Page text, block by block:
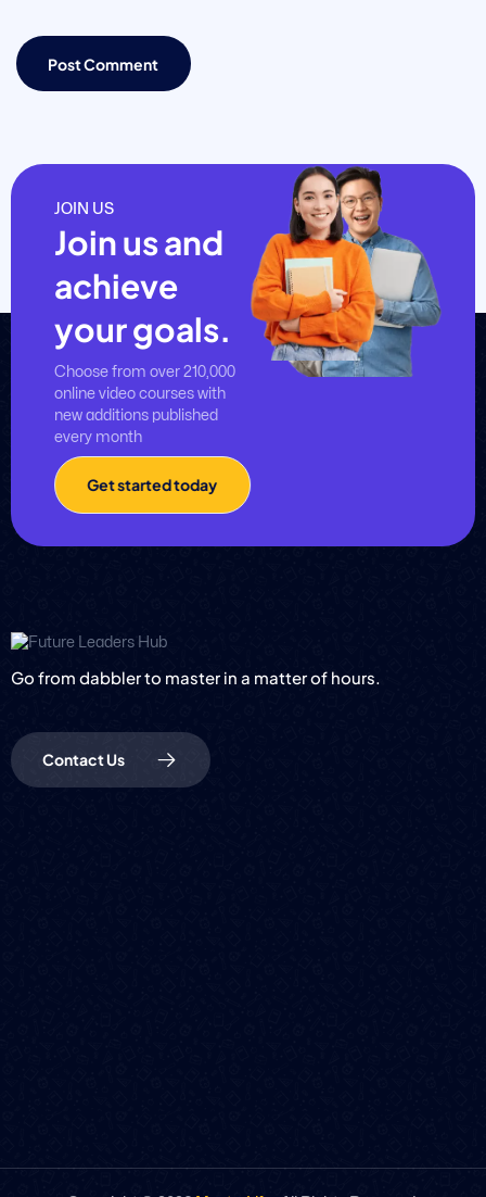
JOIN US
Join us and
achieve
your goals.
Choose from over 210,000
online video courses with
new additions published
every month
Get started today
Go from dabbler to master in a matter of hours.
Contact Us